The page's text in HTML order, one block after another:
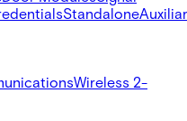
Standalone
Wireless 2-